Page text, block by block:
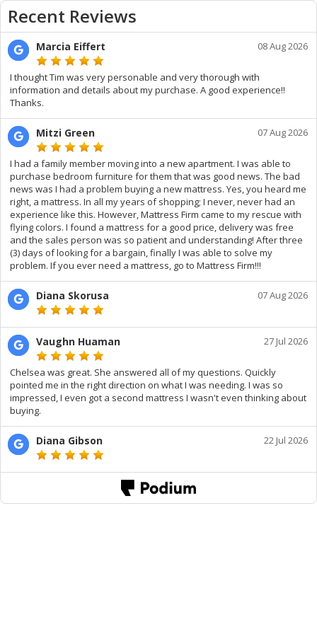
Recent Reviews
Marcia Eiffert 08 Aug 2026
I thought Tim was very personable and very thorough with
information and details about my purchase. A good experience!!
Thanks.
Mitzi Green 07 Aug 2026
I had a family member moving into a new apartment. I was able to
purchase bedroom furniture for them that was good news. The bad
news was I had a problem buying a new mattress. Yes, you heard me
right, a mattress. In all my years of shopping; I never, never had an
experience like this. However, Mattress Firm came to my rescue with
flying colors. I found a mattress for a good price, delivery was free
and the sales person was so patient and understanding! After three
(3) days of looking for a bargain, finally I was able to solve my
problem. If you ever need a mattress, go to Mattress Firm!!!
Diana Skorusa 07 Aug 2026
Vaughn Huaman 27 Jul 2026
Chelsea was great. She answered all of my questions. Quickly
pointed me in the right direction on what I was needing. I was so
impressed, I even got a second mattress I wasn't even thinking about
buying.
Diana Gibson 22 Jul 2026